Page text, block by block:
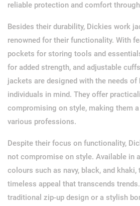
reliable protection and comfort
Besides their durability, Dickies work
renowned for their functionality. With
pockets for storing tools and
for added strength, and adjustable
jackets are designed with the needs of
individuals in mind. They offer
compromising on style, making them
various professions.
Despite their focus on functionality,
not compromise on style. Available in
colours such as navy, black, and
timeless appeal that transcends
traditional zip-up design or a stylish